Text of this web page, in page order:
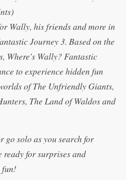
Wally, his friends and more in
Journey 3. Based on the
Where's Wally? Fantastic
to experience hidden fun
of The Unfriendly Giants,
The Land of Waldos and
go solo as you search for
ready for surprises and
fun!